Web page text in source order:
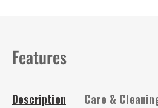
Features
Description Care &